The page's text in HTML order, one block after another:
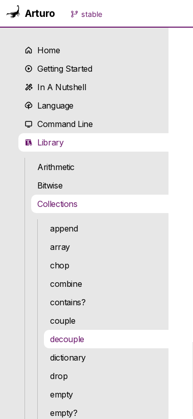
Arturo stable
Home
Getting Started
In A Nutshell
Language
Command Line
Library
Arithmetic
Bitwise
Collections
append
array
chop
combine
contains?
couple
decouple
dictionary
drop
empty
empty?